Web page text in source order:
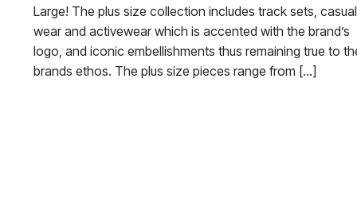
Large! The plus size collection includes track sets, casual
wear and activewear which is accented with the brand’s
logo, and iconic embellishments thus remaining true to
brands ethos. The plus size pieces range from […]